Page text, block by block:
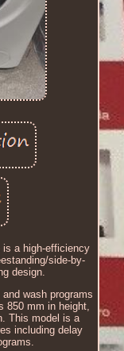
is a high-efficiency
side-by-
design.
wash programs
850 mm in height,
This model is a
including delay